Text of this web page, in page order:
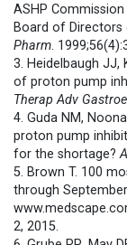
ASHP
Board of
Pharm.
3. Heidelbaugh JJ,
of proton pump
Therap Adv
4. Guda NM,
proton pump
for the shortage?
5. Brown T. 100
through
2, 2015.